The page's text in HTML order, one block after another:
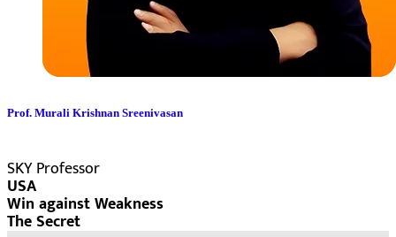
Prof. Murali Krishnan Sreenivasan
SKY Professor
USA
Win against Weakness
The Secret